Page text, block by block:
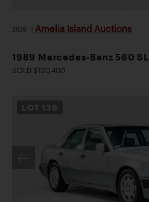
2026 Amelia Island Auctions
1989 Mercedes-Benz 560 SL
SOLD $120,400
LOT 136